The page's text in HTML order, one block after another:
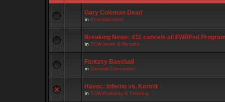
Gary Coleman Dead
in Entertainment
Breaking News: 411 cancels all FWRFed
in TCW News & Results
Fantasy Baseball
in General Discussion
Havoc: Inferno vs. Kermit
in TCW Roleplay & Feuding